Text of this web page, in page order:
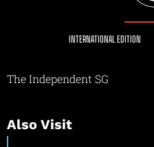
INTERNATIONAL EDITION
The Independent SG
Also Visit